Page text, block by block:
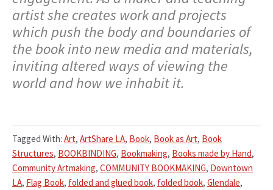
artist she creates work and projects
which push the body and boundaries of
the book into new media and materials,
inviting altered ways of viewing the
world and how we inhabit it.
Tagged With: Art, ArtShare LA, Book, Book as Art, Book
Structures, BOOKBINDING, Bookmaking, Books made by Hand,
Community Artmaking, COMMUNITY BOOKMAKING, Downtown
LA, Flag Book, folded and glued book, folded book, Glendale,